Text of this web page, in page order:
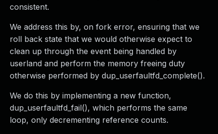
consistent.
We address this by, on fork error, ensuring that we
roll back state that we would otherwise expect to
clean up through the event being handled by
userland and perform the memory freeing duty
otherwise performed by dup_userfaultfd_complete().
We do this by implementing a new function,
dup_userfaultfd_fail(), which performs the same
loop, only decrementing reference counts.